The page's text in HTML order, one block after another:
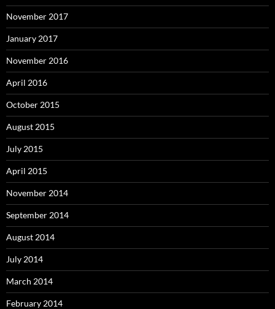
November 2017
January 2017
November 2016
April 2016
October 2015
August 2015
July 2015
April 2015
November 2014
September 2014
August 2014
July 2014
March 2014
February 2014